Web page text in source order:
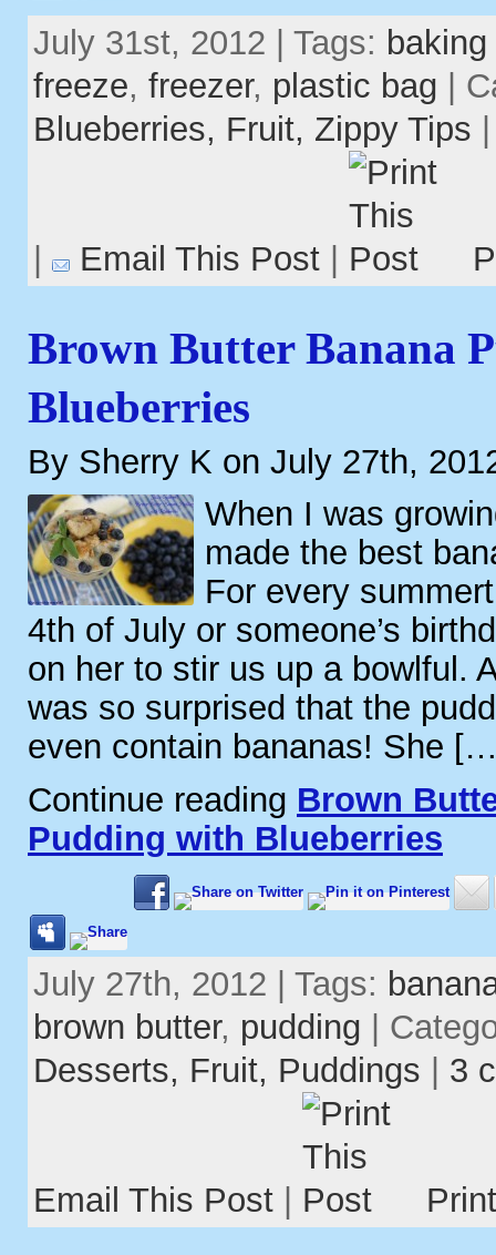
July 31st, 2012 | Tags:
freeze, freezer, plastic bag |
Blueberries, Fruit, Zippy Tips
| Email This Post |
Brown Butter Banana
Blueberries
By Sherry K on July 27th,
When I was
made the best
For every
4th of July or someone’s
on her to stir us up a bowlful.
was so surprised that the
even contain bananas! She
Continue reading Brown
Pudding with Blueberries
July 27th, 2012 | Tags:
brown butter, pudding |
Desserts, Fruit, Puddings | 3
Email This Post |